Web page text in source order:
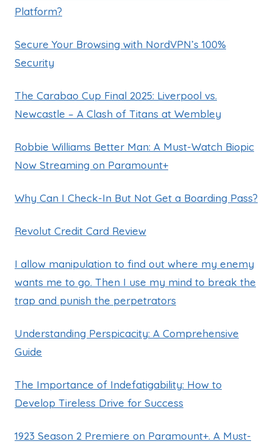
Platform?
Secure Your Browsing with NordVPN’s 100%
Security
The Carabao Cup Final 2025: Liverpool vs.
Newcastle – A Clash of Titans at Wembley
Robbie Williams Better Man: A Must-Watch Biopic
Now Streaming on Paramount+
Why Can I Check-In But Not Get a Boarding Pass?
Revolut Credit Card Review
I allow manipulation to find out where my enemy
wants me to go. Then I use my mind to break the
trap and punish the perpetrators
Understanding Perspicacity: A Comprehensive
Guide
The Importance of Indefatigability: How to
Develop Tireless Drive for Success
1923 Season 2 Premiere on Paramount+. A Must-